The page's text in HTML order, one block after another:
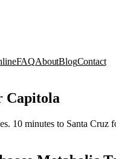
FAQAboutBlogContact
Capitola
10 minutes to Santa